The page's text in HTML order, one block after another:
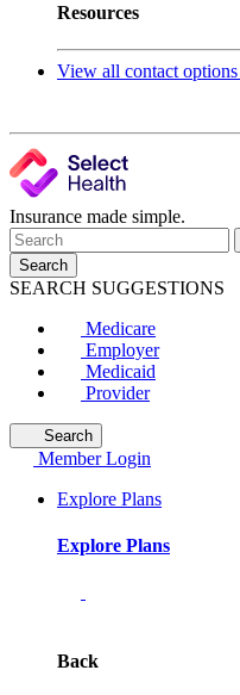
Resources
View all contact options
Insurance made simple.
Search
SEARCH SUGGESTIONS
Medicare
Employer
Medicaid
Provider
Search
Member Login
Explore Plans
Explore Plans
Back